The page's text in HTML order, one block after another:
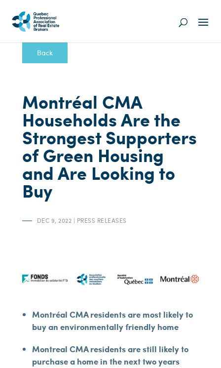
Back
Montréal CMA
Households Are the
Strongest Supporters
of Green Housing
and Are Looking to
Buy
DEC 9, 2022 | PRESS RELEASES
Montréal CMA residents are most likely to
buy an environmentally friendly home
Montreal CMA residents are still likely to
purchase a home in the next two years